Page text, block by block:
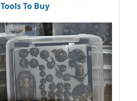
Tools To Buy